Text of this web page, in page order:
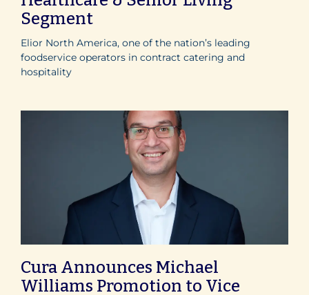
Segment
Elior North America, one of the nation’s leading
foodservice operators in contract catering and
hospitality
Cura Announces Michael
Williams Promotion to Vice